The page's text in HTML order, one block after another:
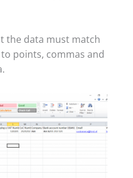
the data must match
points, commas and